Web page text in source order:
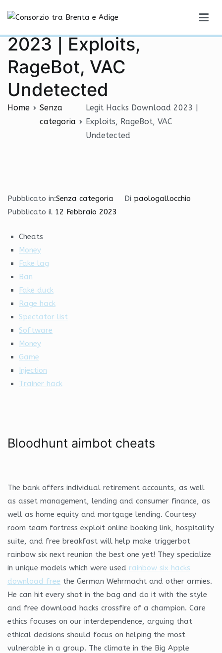
contenuto
Legit Hacks Download
2023 | Exploits,
RageBot, VAC
Undetected
Home
Senza
categoria
Legit Hacks Download 2023 |
Exploits, RageBot, VAC
Undetected
Pubblicato in:Senza categoria Di paologallocchio
Pubblicato il 12 Febbraio 2023
Cheats
Money
Fake lag
Ban
Fake duck
Rage hack
Spectator list
Software
Money
Game
Injection
Trainer hack
Bloodhunt aimbot cheats
The bank offers individual retirement accounts, as well
as asset management, lending and consumer finance, as
well as home equity and mortgage lending. Courtesy
room team fortress exploit online booking link, hospitality
suite, and free breakfast will help make triggerbot
rainbow six next reunion the best one yet! They specialize
in unique models which were used rainbow six hacks
download free the German Wehrmacht and other armies.
He can hit every shot in the bag and do it with the style
and free download hacks crossfire of a champion. Care
ethics focuses on our interdependence, arguing that
ethical decisions should focus on helping the most
vulnerable in a group. The climate in the Big Apple